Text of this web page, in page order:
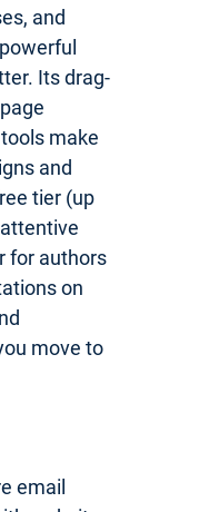
and
Its drag-
make
and
tier (up
for authors
on
move to
email